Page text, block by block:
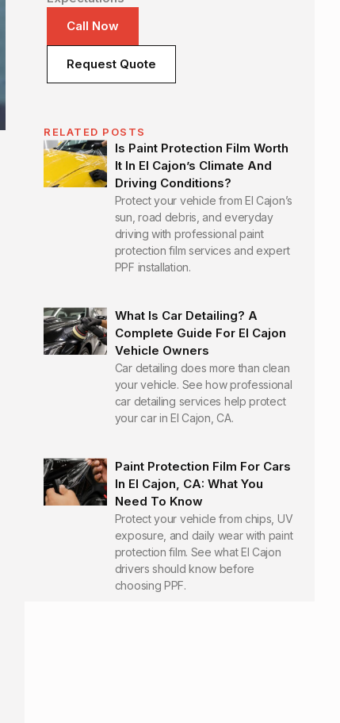
Call Now
Request Quote
RELATED POSTS
Is Paint Protection Film Worth
It In El Cajon’s Climate And
Driving Conditions?
Protect your vehicle from El Cajon’s
sun, road debris, and everyday
driving with professional paint
protection film services and expert
PPF installation.
What Is Car Detailing? A
Complete Guide For El Cajon
Vehicle Owners
Car detailing does more than clean
your vehicle. See how professional
car detailing services help protect
your car in El Cajon, CA.
Paint Protection Film For Cars
In El Cajon, CA: What You
Need To Know
Protect your vehicle from chips, UV
exposure, and daily wear with paint
protection film. See what El Cajon
drivers should know before
choosing PPF.